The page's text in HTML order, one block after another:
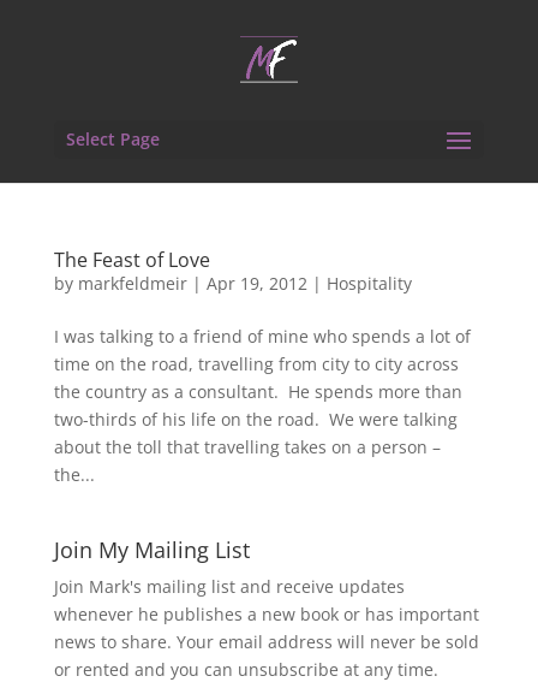
Select Page
The Feast of Love
by markfeldmeir| Apr 19, 2012| Hospitality
I was talking to a friend of mine who spends a lot of
time on the road, travelling from city to city across
the country as a consultant. He spends more than
two-thirds of his life on the road. We were talking
about the toll that travelling takes on a person –
the...
Join My Mailing List
Join Mark's mailing list and receive updates
whenever he publishes a new book or has important
news to share. Your email address will never be sold
or rented and you can unsubscribe at any time.